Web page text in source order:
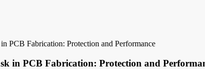
PCB Fabrication: Protection and Performance
in PCB Fabrication: Protection and